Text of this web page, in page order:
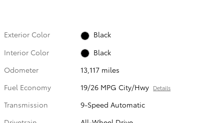
Exterior Color
Black
Interior Color
Black
Odometer
13,117 miles
Fuel Economy
19/26 MPG City/Hwy Details
Transmission
9-Speed Automatic